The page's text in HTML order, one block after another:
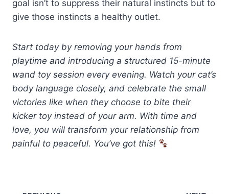
goal isn’t to suppress their natural instincts but to
give those instincts a healthy outlet.
Start today by removing your hands from
playtime and introducing a structured 15-minute
wand toy session every evening. Watch your cat’s
body language closely, and celebrate the small
victories like when they choose to bite their
kicker toy instead of your arm. With time and
love, you will transform your relationship from
painful to peaceful. You’ve got this!